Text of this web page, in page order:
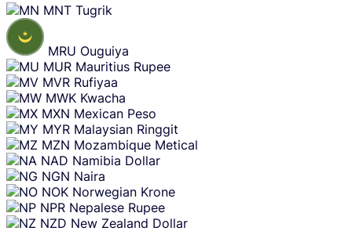
MNT Tugrik
MRU Ouguiya
MUR Mauritius Rupee
MVR Rufiyaa
MWK Kwacha
MXN Mexican Peso
MYR Malaysian Ringgit
MZN Mozambique Metical
NAD Namibia Dollar
NGN Naira
NOK Norwegian Krone
NPR Nepalese Rupee
NZD New Zealand Dollar